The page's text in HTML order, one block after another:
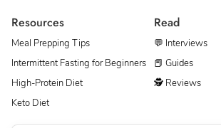
Resources
Meal Prepping Tips
Intermittent Fasting for Beginners
High-Protein Diet
Keto Diet
Read
💬 Interviews
📕 Guides
🕵 Reviews